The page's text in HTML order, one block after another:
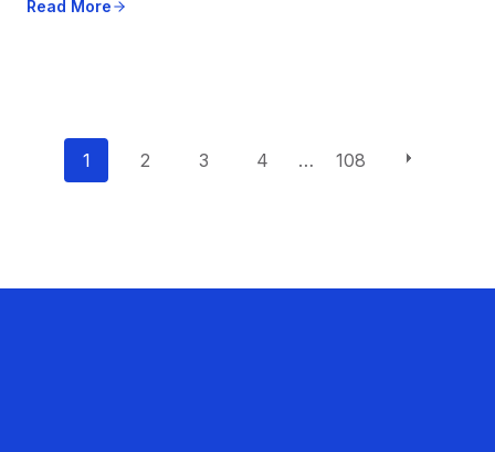
Read More
P
1 2 3 4 … 108